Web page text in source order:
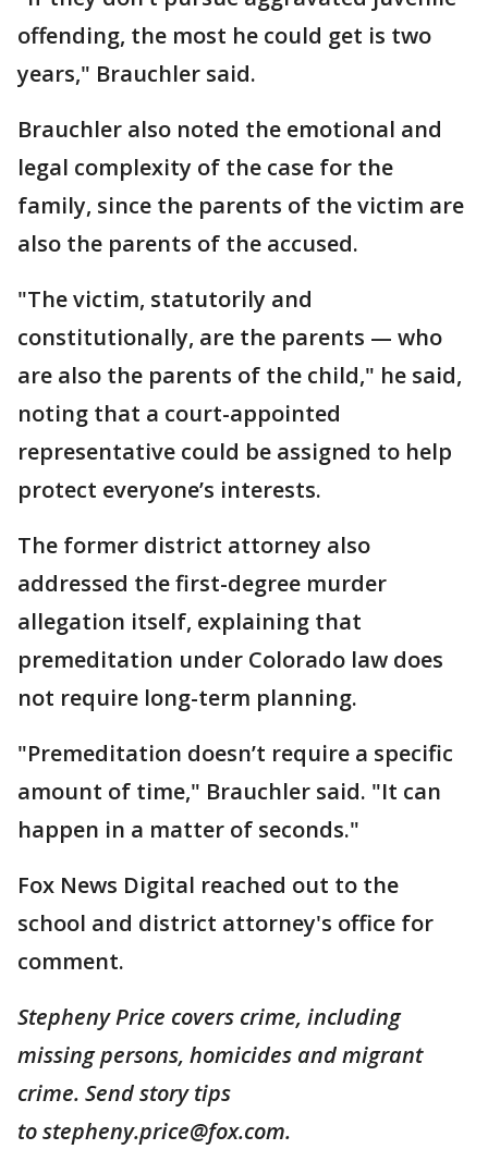
offending, the most he could get is two
years," Brauchler said.
Brauchler also noted the emotional and
legal complexity of the case for the
family, since the parents of the victim are
also the parents of the accused.
"The victim, statutorily and
constitutionally, are the parents — who
are also the parents of the child," he said,
noting that a court-appointed
representative could be assigned to help
protect everyone’s interests.
The former district attorney also
addressed the first-degree murder
allegation itself, explaining that
premeditation under Colorado law does
not require long-term planning.
"Premeditation doesn’t require a specific
amount of time," Brauchler said. "It can
happen in a matter of seconds."
Fox News Digital reached out to the
school and district attorney's office for
comment.
Stepheny Price covers crime, including
missing persons, homicides and migrant
crime. Send story tips
to stepheny.price@fox.com.